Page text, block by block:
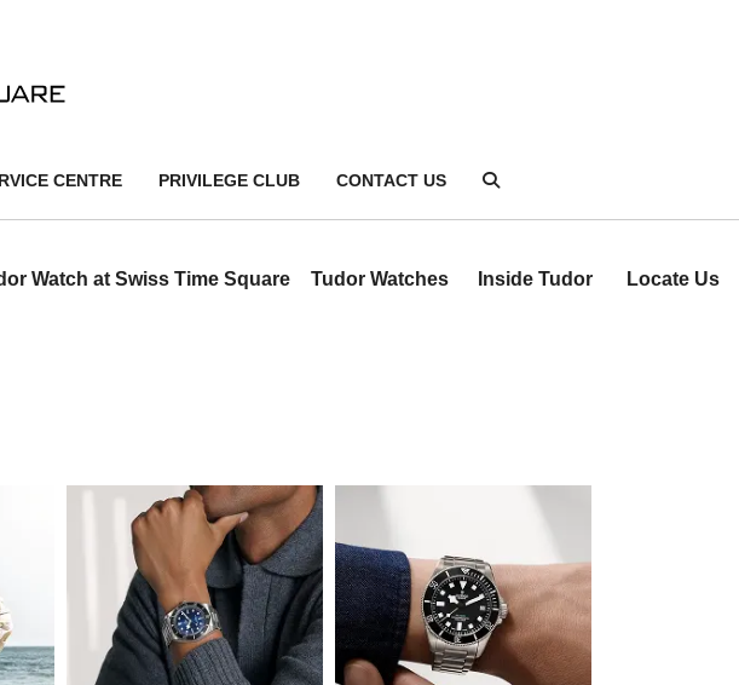
CENTRE PRIVILEGE CLUB CONTACT US
Watch at Swiss Time Square Tudor Watches Inside Tudor Locate Us